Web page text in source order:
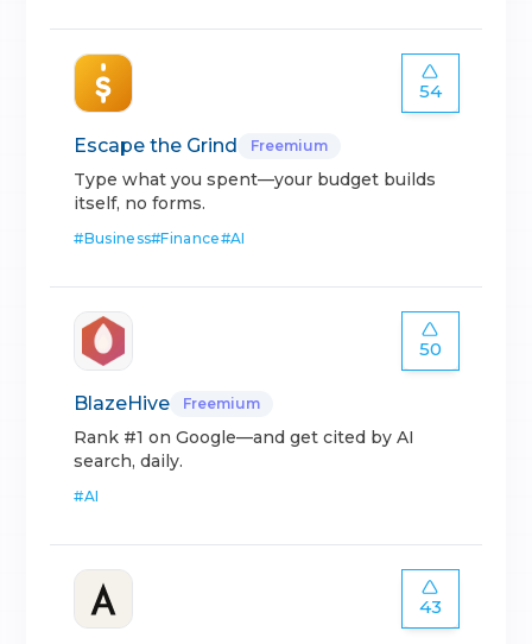
54
Escape the Grind Freemium
Type what you spent—your budget builds
itself, no forms.
#Business#Finance#AI
50
BlazeHive Freemium
Rank #1 on Google—and get cited by AI
search, daily.
#AI
43